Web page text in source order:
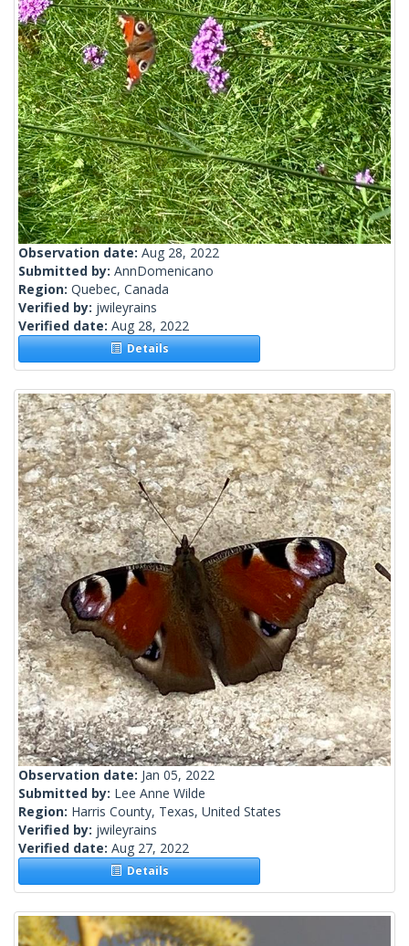
Observation date: Aug 28, 2022
Submitted by: AnnDomenicano
Region: Quebec, Canada
Verified by: jwileyrains
Verified date: Aug 28, 2022
Details
Observation date: Jan 05, 2022
Submitted by: Lee Anne Wilde
Region: Harris County, Texas, United States
Verified by: jwileyrains
Verified date: Aug 27, 2022
Details